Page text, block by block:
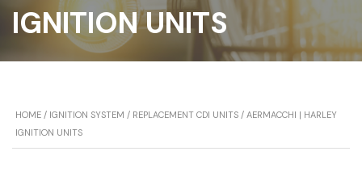
IGNITION UNITS
HOME / IGNITION SYSTEM / REPLACEMENT CDI UNITS / AERMACCHI | HARLEY
IGNITION UNITS